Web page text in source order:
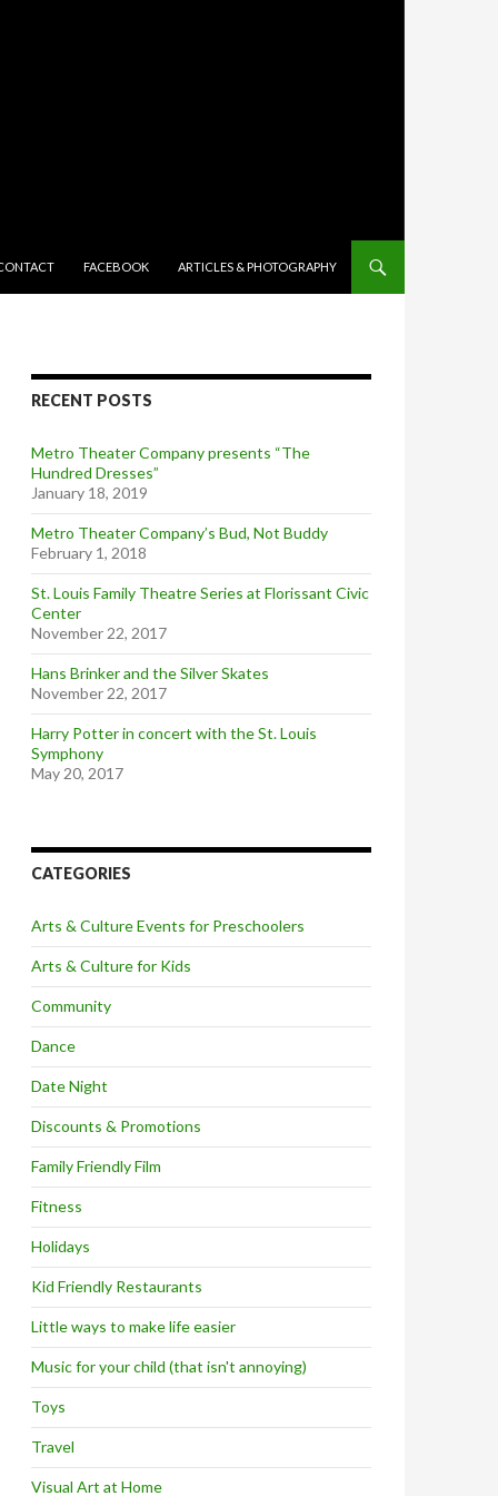
FACEBOOK ARTICLES & PHOTOGRAPHY
RECENT POSTS
Metro Theater Company presents “The
Hundred Dresses”
January 18, 2019
Metro Theater Company’s Bud, Not Buddy
February 1, 2018
St. Louis Family Theatre Series at Florissant Civic
Center
November 22, 2017
Hans Brinker and the Silver Skates
November 22, 2017
Harry Potter in concert with the St. Louis
Symphony
May 20, 2017
CATEGORIES
Arts & Culture Events for Preschoolers
Arts & Culture for Kids
Community
Dance
Date Night
Discounts & Promotions
Family Friendly Film
Fitness
Holidays
Kid Friendly Restaurants
Little ways to make life easier
Music for your child (that isn't annoying)
Toys
Travel
Visual Art at Home